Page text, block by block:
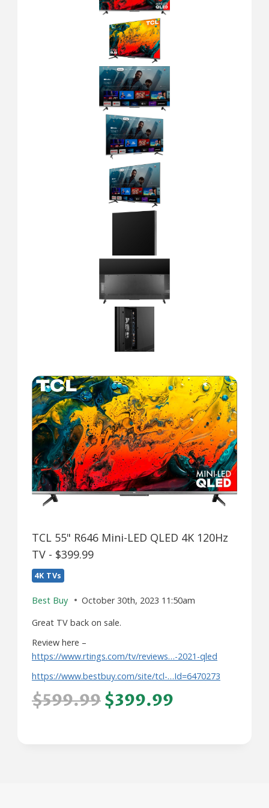
TCL 55" R646 Mini-LED QLED 4K 120Hz
TV - $399.99
4K TVs
Best Buy
October 30th, 2023 11:50am
Great TV back on sale.
Review here –
https://www.rtings.com/tv/reviews…-2021-qled
https://www.bestbuy.com/site/tcl-…Id=6470273
$599.99$399.99